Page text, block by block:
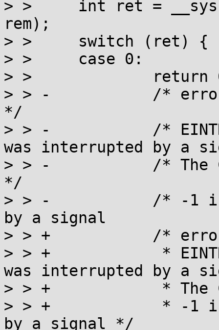
> >  	int ret = __syscall(SYS_nanosleep, req,
rem);
> >  	switch (ret) {
> >  	case 0:
> >  		return 0;
> > -		/* error described by POSIX:
*/
> > -		/* EINTR  The nanosleep() function
was interrupted by a
> > -		/* The C11 wording is:
*/
> > -		/* -1 if it has been interrupted
by a signal
> > +		/* error described by POSIX:
> > +		 * EINTR  The nanosleep() function
was interrupted by a
> > +		 * The C11 wording is:
> > +		 * -1 if it has been interrupted
by a signal */